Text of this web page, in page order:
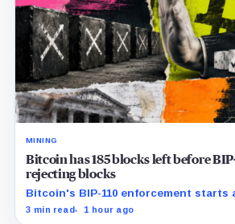
MINING
Bitcoin has 185 blocks left before
rejecting blocks
Bitcoin's BIP-110 enforcement starts
with adoption still waiting on
3 min read 1 hour ago